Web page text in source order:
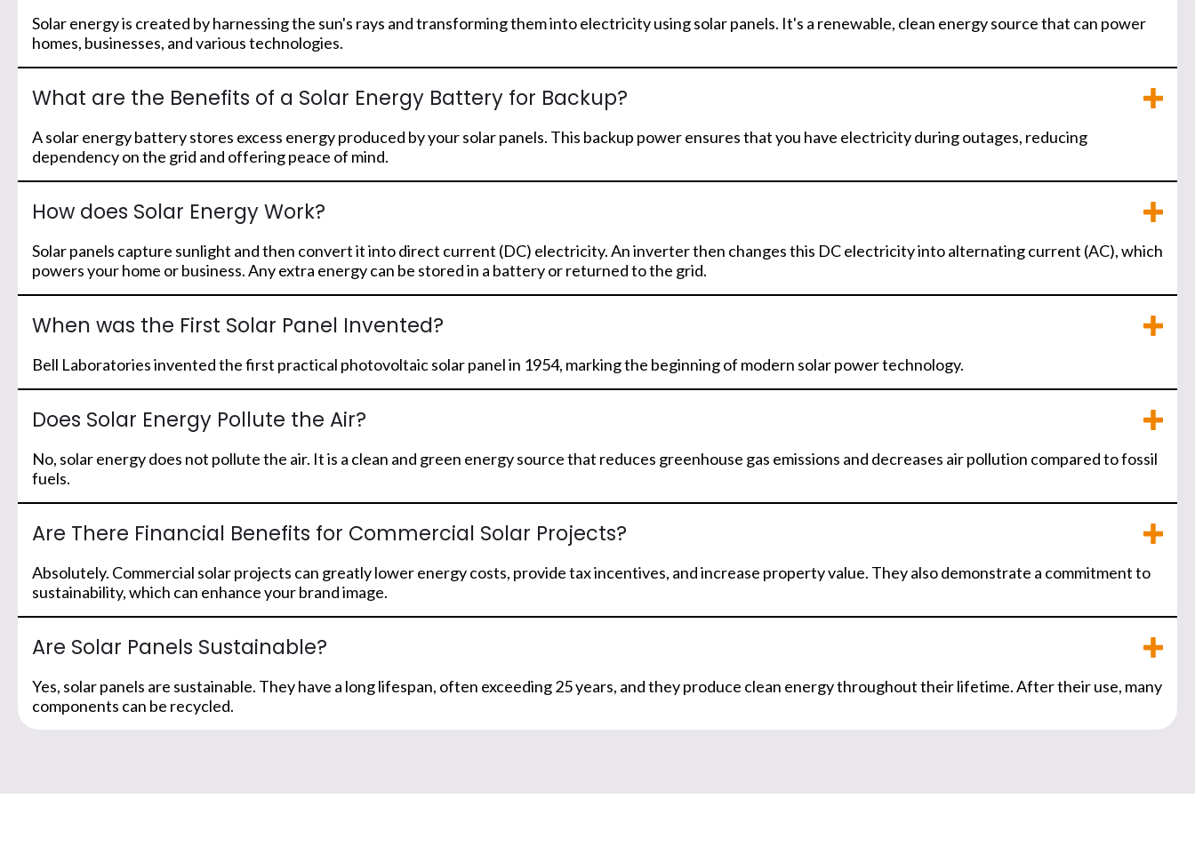
Solar energy is created by harnessing the sun's rays and transforming them into electricity using solar panels. It's a renewable, clean energy source that can power
homes, businesses, and various technologies.
What are the Benefits of a Solar Energy Battery for Backup?
A solar energy battery stores excess energy produced by your solar panels. This backup power ensures that you have electricity during outages, reducing
dependency on the grid and offering peace of mind.
How does Solar Energy Work?
Solar panels capture sunlight and then convert it into direct current (DC) electricity. An inverter then changes this DC electricity into alternating current (AC), which
powers your home or business. Any extra energy can be stored in a battery or returned to the grid.
When was the First Solar Panel Invented?
Bell Laboratories invented the first practical photovoltaic solar panel in 1954, marking the beginning of modern solar power technology.
Does Solar Energy Pollute the Air?
No, solar energy does not pollute the air. It is a clean and green energy source that reduces greenhouse gas emissions and decreases air pollution compared to fossil
fuels.
Are There Financial Benefits for Commercial Solar Projects?
Absolutely. Commercial solar projects can greatly lower energy costs, provide tax incentives, and increase property value. They also demonstrate a commitment to
sustainability, which can enhance your brand image.
Are Solar Panels Sustainable?
Yes, solar panels are sustainable. They have a long lifespan, often exceeding 25 years, and they produce clean energy throughout their lifetime. After their use, many
components can be recycled.